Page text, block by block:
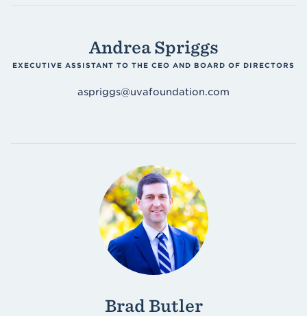
Andrea Spriggs
EXECUTIVE ASSISTANT TO THE CEO AND BOARD OF DIRECTORS
aspriggs@uvafoundation.com
Brad Butler